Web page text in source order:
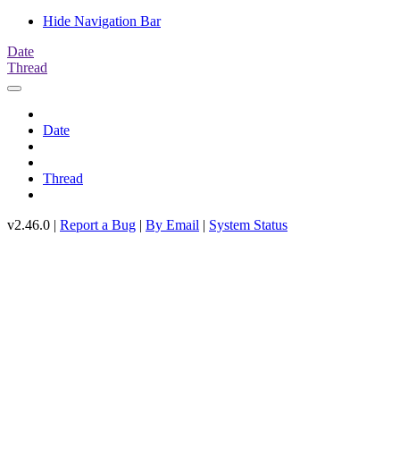
Hide Navigation Bar
Date
Thread
Date
Thread
v2.46.0 | Report a Bug | By Email | System Status